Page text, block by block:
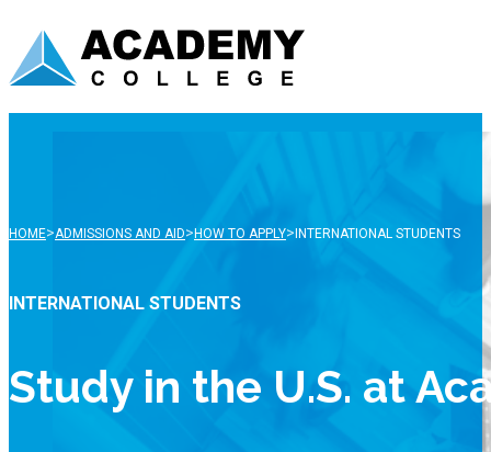
HOME>ADMISSIONS AND AID> HOW TO APPLY> INTERNATIONAL STUDENTS
INTERNATIONAL STUDENTS
Study in the U.S. at